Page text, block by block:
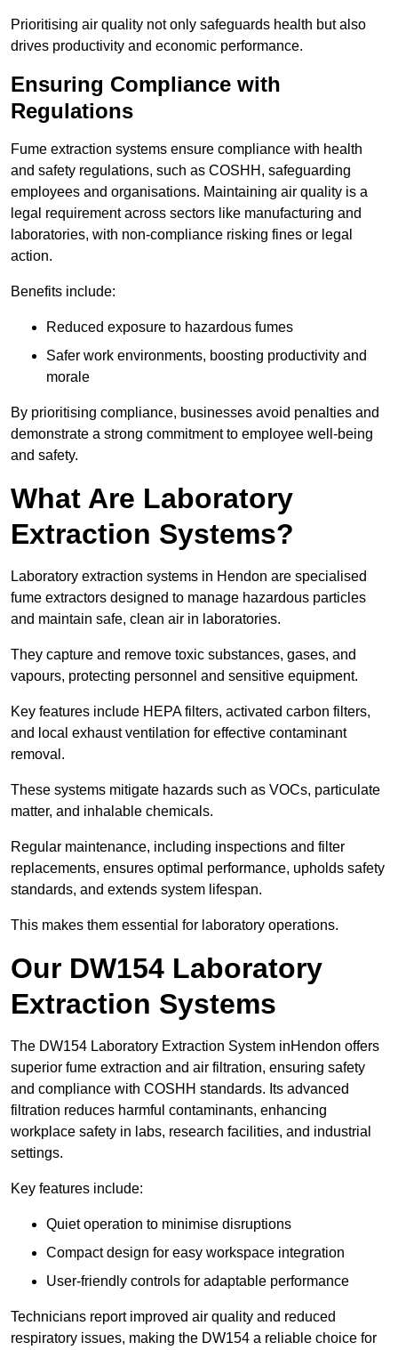
Prioritising air quality not only safeguards health but also
drives productivity and economic performance.
Ensuring Compliance with
Regulations
Fume extraction systems ensure compliance with health
and safety regulations, such as COSHH, safeguarding
employees and organisations. Maintaining air quality is a
legal requirement across sectors like manufacturing and
laboratories, with non-compliance risking fines or legal
action.
Benefits include:
Reduced exposure to hazardous fumes
Safer work environments, boosting productivity and
morale
By prioritising compliance, businesses avoid penalties and
demonstrate a strong commitment to employee well-being
and safety.
What Are Laboratory
Extraction Systems?
Laboratory extraction systems in Hendon are specialised
fume extractors designed to manage hazardous particles
and maintain safe, clean air in laboratories.
They capture and remove toxic substances, gases, and
vapours, protecting personnel and sensitive equipment.
Key features include HEPA filters, activated carbon filters,
and local exhaust ventilation for effective contaminant
removal.
These systems mitigate hazards such as VOCs, particulate
matter, and inhalable chemicals.
Regular maintenance, including inspections and filter
replacements, ensures optimal performance, upholds safety
standards, and extends system lifespan.
This makes them essential for laboratory operations.
Our DW154 Laboratory
Extraction Systems
The DW154 Laboratory Extraction System inHendon offers
superior fume extraction and air filtration, ensuring safety
and compliance with COSHH standards. Its advanced
filtration reduces harmful contaminants, enhancing
workplace safety in labs, research facilities, and industrial
settings.
Key features include:
Quiet operation to minimise disruptions
Compact design for easy workspace integration
User-friendly controls for adaptable performance
Technicians report improved air quality and reduced
respiratory issues, making the DW154 a reliable choice for